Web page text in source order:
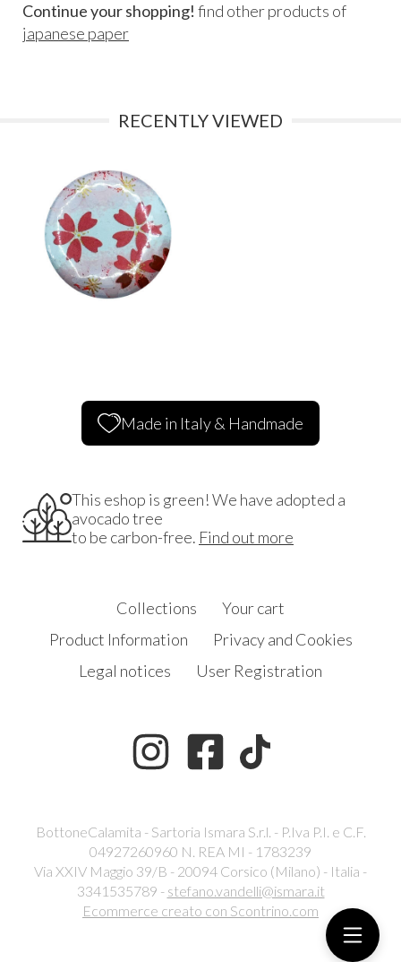
Continue your shopping! find other products of
japanese paper
RECENTLY VIEWED
Made in Italy & Handmade
This eshop is green! We have adopted a
avocado tree
to be carbon-free. Find out more
Collections
Your cart
Product Information
Privacy and Cookies
Legal notices
User Registration
BottoneCalamita - Sartoria Ismara S.r.l. - P.Iva P.I. e C.F.
04927260960 N. REA MI - 1783239
Via XXIV Maggio 39/B - 20094 Corsico (Milano) - Italia -
3341535789 - stefano.vandelli@ismara.it
Ecommerce creato con Scontrino.com